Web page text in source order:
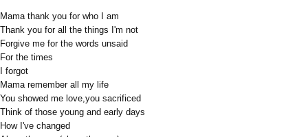
Mama thank you for who I am
Thank you for all the things I'm not
Forgive me for the words unsaid
For the times
I forgot
Mama remember all my life
You showed me love,you sacrificed
Think of those young and early days
How I've changed